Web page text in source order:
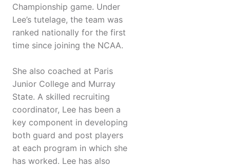
Championship game. Under
Lee’s tutelage, the team was
ranked nationally for the first
time since joining the NCAA.
She also coached at Paris
Junior College and Murray
State. A skilled recruiting
coordinator, Lee has been a
key component in developing
both guard and post players
at each program in which she
has worked. Lee has also